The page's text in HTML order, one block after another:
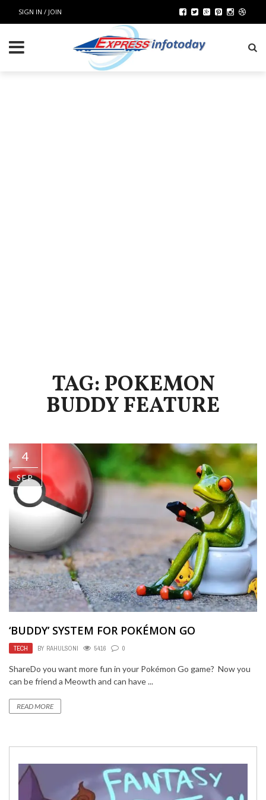
SIGN IN / JOIN
TAG: POKEMON
BUDDY FEATURE
4
SEP
‘BUDDY’ SYSTEM FOR POKÉMON GO
TECH BY RAHULSONI 5416 0
ShareDo you want more fun in your Pokémon Go game? Now you
can be friend a Meowth and can have ...
READ MORE